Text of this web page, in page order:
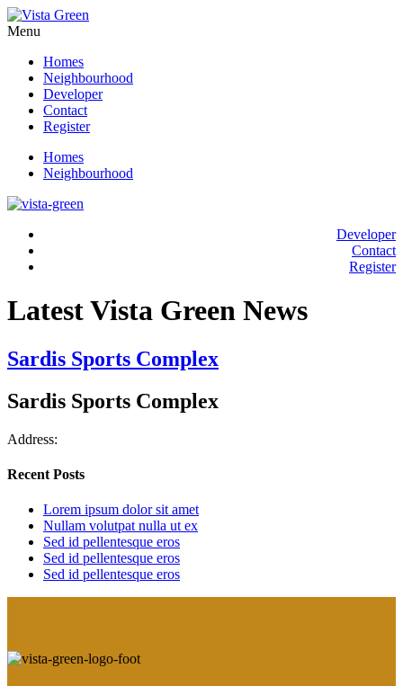
Menu
Homes
Neighbourhood
Developer
Contact
Register
Homes
Neighbourhood
Developer
Contact
Register
Latest Vista Green News
Sardis Sports Complex
Sardis Sports Complex
Address:
Recent Posts
Lorem ipsum dolor sit amet
Nullam volutpat nulla ut ex
Sed id pellentesque eros
Sed id pellentesque eros
Sed id pellentesque eros